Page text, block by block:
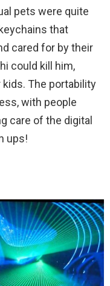
pets were quite
that
cared for by their
could kill him,
The portability
with people
care of the digital
ups!